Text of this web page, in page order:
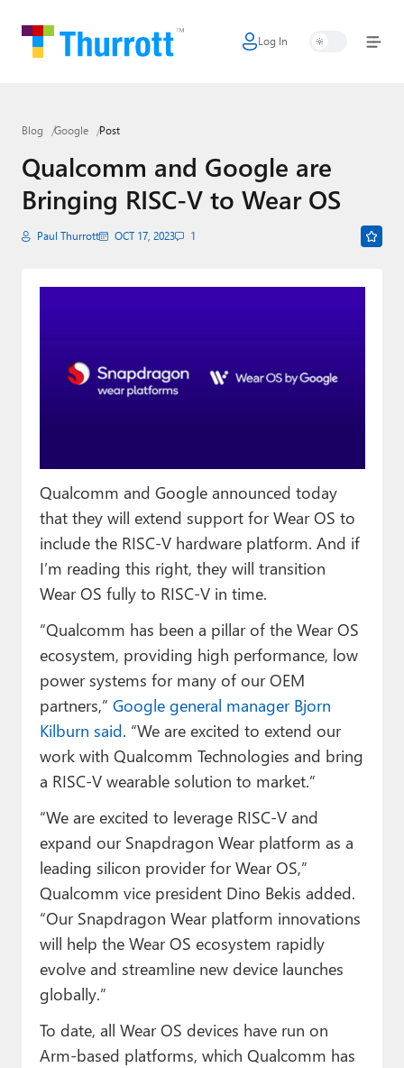
Log In
Home
Google
Apple
Little Tech
Smart Home
Podcasts
Forums
Contact
About Thurrott.com
Blog Google Post
Qualcomm and Google are
Bringing RISC-V to Wear OS
Paul Thurrott OCT 17, 2023 1
Qualcomm and Google announced today
that they will extend support for Wear OS to
include the RISC-V hardware platform. And if
I’m reading this right, they will transition
Wear OS fully to RISC-V in time.
“Qualcomm has been a pillar of the Wear OS
ecosystem, providing high performance, low
power systems for many of our OEM
partners,” Google general manager Bjorn
Kilburn said. “We are excited to extend our
work with Qualcomm Technologies and bring
a RISC-V wearable solution to market.”
“We are excited to leverage RISC-V and
expand our Snapdragon Wear platform as a
leading silicon provider for Wear OS,”
Qualcomm vice president Dino Bekis added.
“Our Snapdragon Wear platform innovations
will help the Wear OS ecosystem rapidly
evolve and streamline new device launches
globally.”
To date, all Wear OS devices have run on
Arm-based platforms, which Qualcomm has